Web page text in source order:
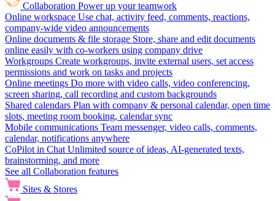
Collaboration Power up your teamwork
Online workspace Use chat, activity feed, comments, reactions,
company-wide video announcements
Online documents & file storage Store, share and edit documents
online easily with co-workers using company drive
Workgroups Create workgroups, invite external users, set access
permissions and work on tasks and projects
Online meetings Do more with video calls, video conferencing,
screen sharing, call recording and custom backgrounds
Shared calendars Plan with company & personal calendar, open time
slots, meeting room booking, calendar sync
Mobile communications Team messenger, video calls, comments,
calendar, notifications anywhere
CoPilot in Chat Unlimited source of ideas, AI-generated texts,
brainstorming, and more
See all Collaboration features
Sites & Stores